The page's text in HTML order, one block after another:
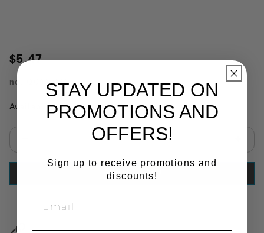
$5.47
no. QC000340
Availability: In Stock
ADD TO CART
STAY UPDATED ON
PROMOTIONS AND
OFFERS!
Sign up to receive promotions and
discounts!